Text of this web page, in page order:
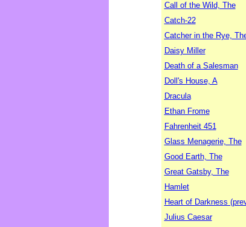
Call of the Wild, The
Catch-22
Catcher in the Rye,
Daisy Miller
Death of a Salesman
Doll's House, A
Dracula
Ethan Frome
Fahrenheit 451
Glass Menagerie, The
Good Earth, The
Great Gatsby, The
Hamlet
Heart of Darkness
Julius Caesar